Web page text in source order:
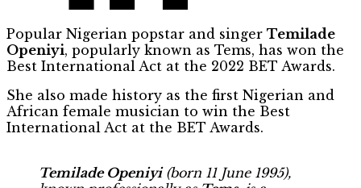
Popular Nigerian popstar and singer Temilade
Openiyi, popularly known as Tems, has won the
Best International Act at the 2022 BET Awards.
She also made history as the first Nigerian and
African female musician to win the Best
International Act at the BET Awards.
Temilade Openiyi(born 11 June 1995),